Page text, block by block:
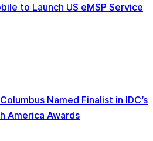
to Launch US eMSP Service
Named Finalist in IDC’s
America Awards